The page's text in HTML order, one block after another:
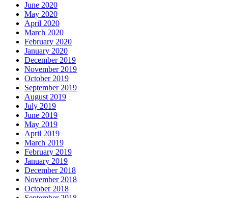
June 2020
May 2020
April 2020
March 2020
February 2020
January 2020
December 2019
November 2019
October 2019
September 2019
August 2019
July 2019
June 2019
May 2019
April 2019
March 2019
February 2019
January 2019
December 2018
November 2018
October 2018